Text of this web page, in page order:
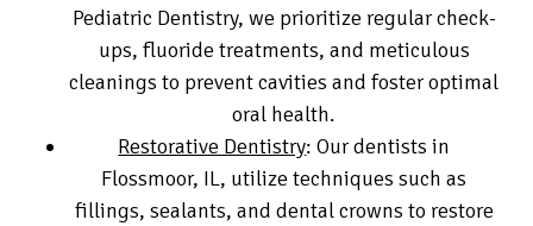
Pediatric Dentistry, we prioritize regular check-
ups, fluoride treatments, and meticulous
cleanings to prevent cavities and foster optimal
oral health.
Restorative Dentistry: Our dentists in
Flossmoor, IL, utilize techniques such as
fillings, sealants, and dental crowns to restore